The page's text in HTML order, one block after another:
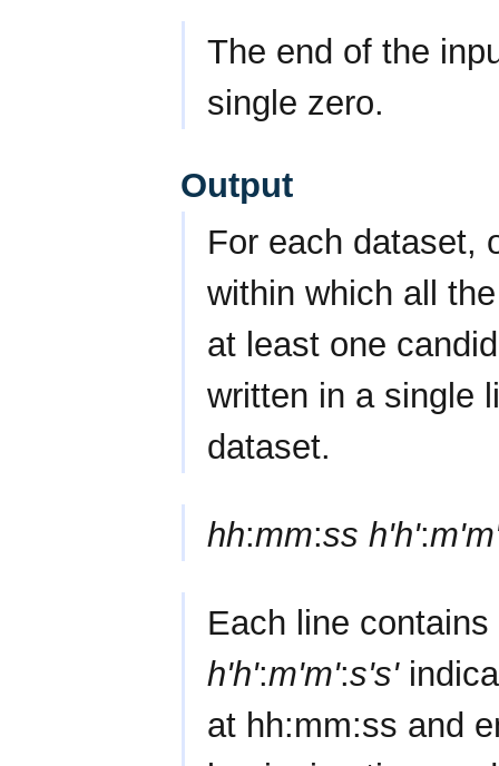
The end of the
single zero.
Output
For each dataset,
within which all
at least one
written in a single
dataset.
hh:mm:ss h'h':
Each line
h'h':m'm':s's'
at hh:mm:ss and